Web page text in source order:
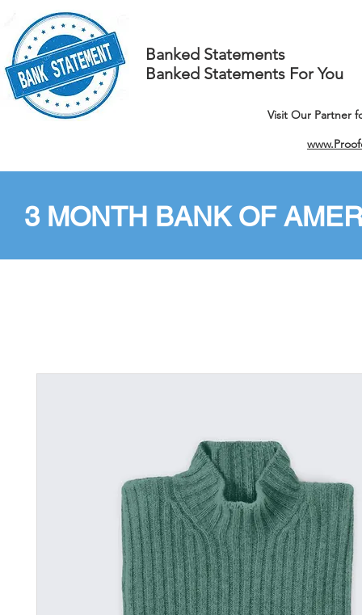
Banked Statements
Banked Statements For You
Visit Our Partner
3 MONTH BANK OF